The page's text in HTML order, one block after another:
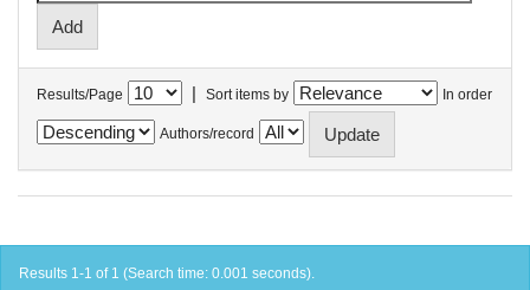
Results/Page | Sort items by In order
Authors/record
Results 1-1 of 1 (Search time: 0.001 seconds).